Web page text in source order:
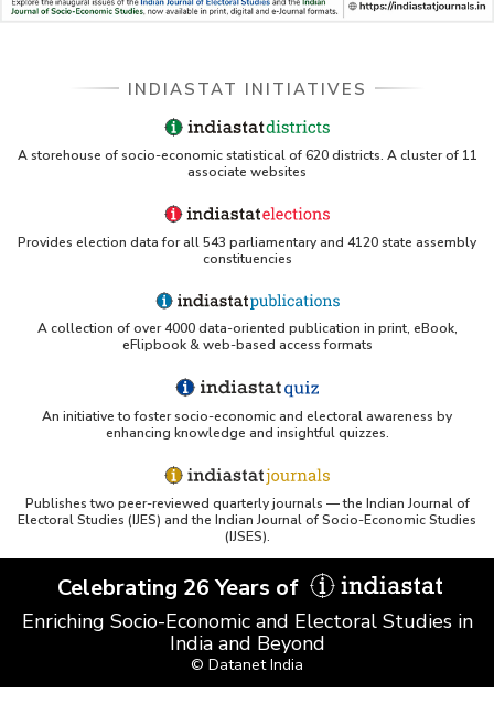
INDIASTAT INITIATIVES
A storehouse of socio-economic statistical of 620 districts. A cluster of 11
associate websites
Provides election data for all 543 parliamentary and 4120 state assembly
constituencies
A collection of over 4000 data-oriented publication in print, eBook,
eFlipbook & web-based access formats
An initiative to foster socio-economic and electoral awareness by
enhancing knowledge and insightful quizzes.
Publishes two peer-reviewed quarterly journals — the Indian Journal of
Electoral Studies (IJES) and the Indian Journal of Socio-Economic Studies
(IJSES).
Celebrating 26 Years of
Enriching Socio-Economic and Electoral Studies in
India and Beyond
© Datanet India